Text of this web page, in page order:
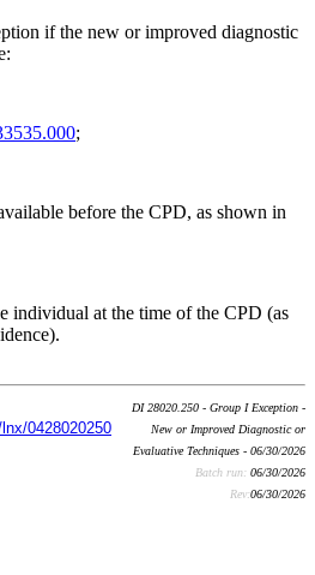
if the new or improved diagnostic
;
before the CPD, as shown in
individual at the time of the CPD (as
0428020250
DI 28020.250 - Group I Exception -
New or Improved Diagnostic or
Evaluative Techniques - 06/30/2026
Batch run: 06/30/2026
Rev:06/30/2026